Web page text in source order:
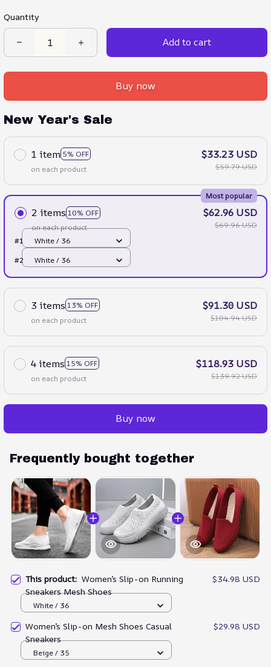
Quantity
Add to cart
Buy now
New Year's Sale
1 item 5% OFF
on each product
$33.23 USD
$59.79 USD
2 items 10% OFF
Most popular
on each product
$62.96 USD
$69.96 USD
#1
White / 36
#2
White / 36
3 items 13% OFF
on each product
$91.30 USD
$104.94 USD
4 items 15% OFF
on each product
$118.93 USD
$139.92 USD
Buy now
Frequently bought together
This product: Women’s Slip-on Running
Sneakers Mesh Shoes
$34.98 USD
White / 36
Women’s Slip-on Mesh Shoes Casual
Sneakers
$29.98 USD
Beige / 35